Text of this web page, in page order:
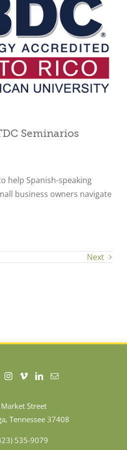
Seminarios
help Spanish-speaking
business owners navigate
Next
Street
Tennessee 37408
535-9079
Close